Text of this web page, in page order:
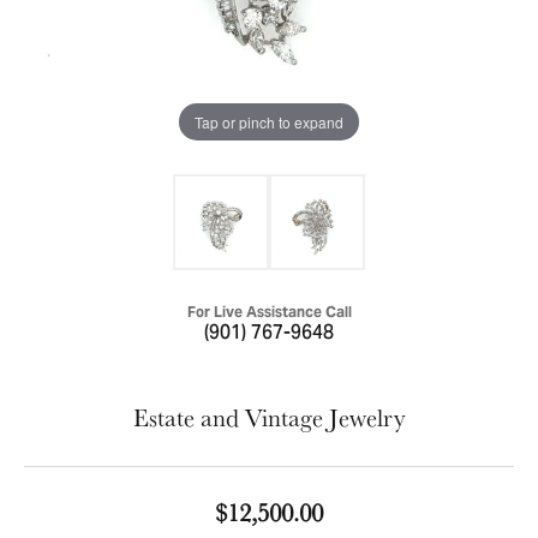
Tap or pinch to expand
For Live Assistance Call
(901) 767-9648
Estate and Vintage Jewelry
$12,500.00